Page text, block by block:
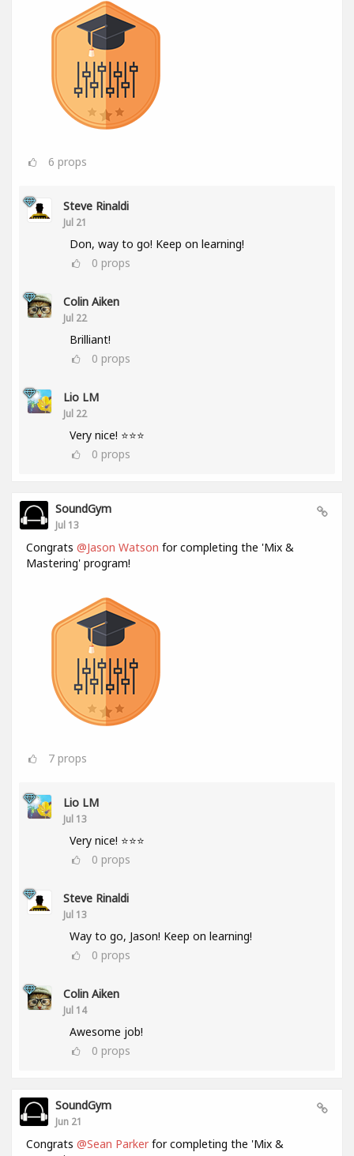
6 props
Steve Rinaldi
Jul 21
Don, way to go! Keep on learning!
0 props
Colin Aiken
Jul 22
Brilliant!
0 props
Lio LM
Jul 22
Very nice! ⭐⭐⭐
0 props
SoundGym
Jul 13
Congrats @Jason Watson for completing the 'Mix &
Mastering' program!
7 props
Lio LM
Jul 13
Very nice! ⭐⭐⭐
0 props
Steve Rinaldi
Jul 13
Way to go, Jason! Keep on learning!
0 props
Colin Aiken
Jul 14
Awesome job!
0 props
SoundGym
Jun 21
Congrats @Sean Parker for completing the 'Mix &